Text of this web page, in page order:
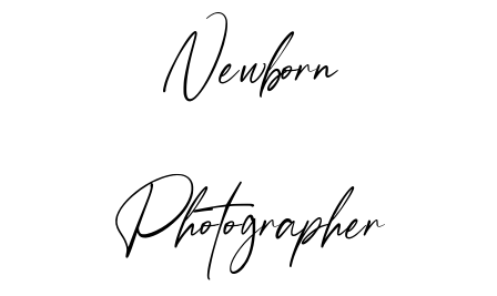
Newborn
Photographer